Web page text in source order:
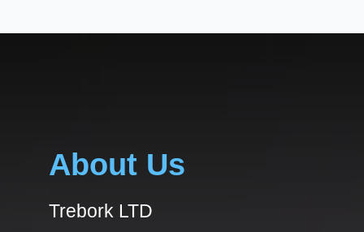
About Us
Trebork LTD